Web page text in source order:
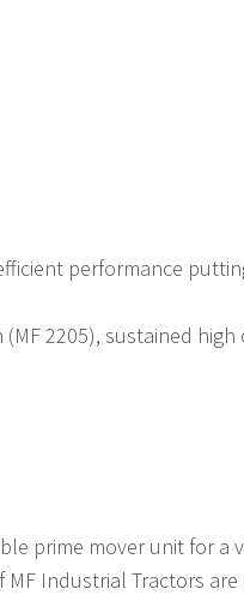
performance
2205), sustained
prime mover unit for
Industrial Tractors